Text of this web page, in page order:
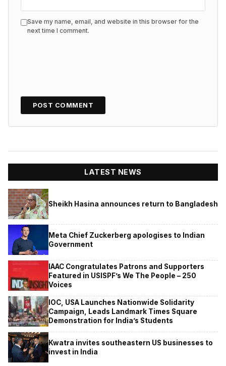
Save my name, email, and website in this browser for the
next time I comment.
LATEST NEWS
Sheikh Hasina announces return to Bangladesh
Meta Chief Zuckerberg apologises to Indian
Government
IAAC Congratulates Patrons and Supporters
Featured in USISPF’s We The People – 250
Voices
IOC, USA Launches Nationwide Solidarity
Campaign, Leads Landmark Times Square
Demonstration for India’s Students
Kwatra invites southeastern US businesses to
invest in India